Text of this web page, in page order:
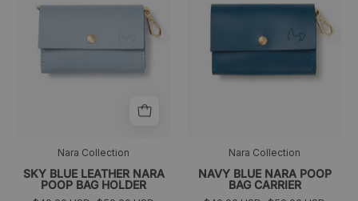
Nara
Nara Collection
SKY BLUE LEATHER NARA
POOP BAG HOLDER
bag
Nara Collection
NAVY BLUE NARA POOP
BAG CARRIER